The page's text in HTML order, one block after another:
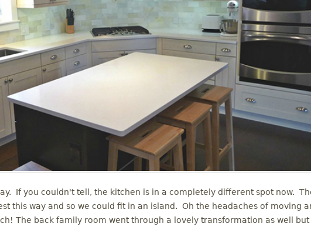
If you couldn't tell, the kitchen is in a completely different spot now.
this way and so we could fit in an island. Oh the headaches of moving
The back family room went through a lovely transformation as well but